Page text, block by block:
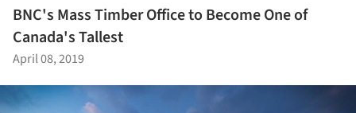
BNC's Mass Timber Office to Become One of
Canada's Tallest
April 08, 2019